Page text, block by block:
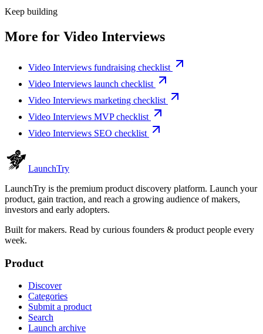
Keep building
More for Video Interviews
Video Interviews fundraising checklist
Video Interviews launch checklist
Video Interviews marketing checklist
Video Interviews MVP checklist
Video Interviews SEO checklist
LaunchTry
LaunchTry is the premium product discovery platform. Launch your
product, gain traction, and reach a growing audience of makers,
investors and early adopters.
Built for makers. Read by curious founders & product people every
week.
Product
Discover
Categories
Submit a product
Search
Launch archive